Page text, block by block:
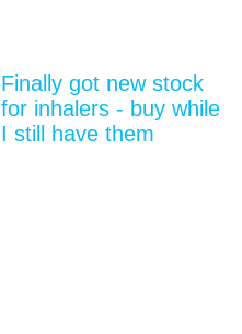
Finally got new stock
for inhalers - buy while
I still have them